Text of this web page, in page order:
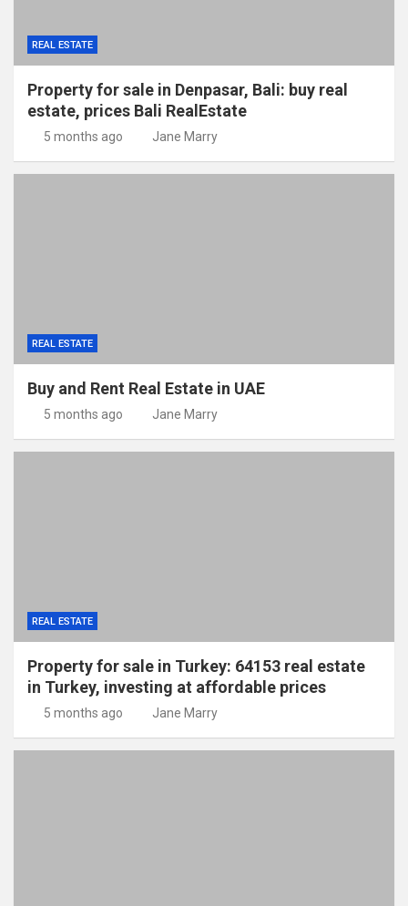
REAL ESTATE
Property for sale in Denpasar, Bali: buy real
estate, prices Bali RealEstate
5 months ago Jane Marry
REAL ESTATE
Buy and Rent Real Estate in UAE
5 months ago Jane Marry
REAL ESTATE
Property for sale in Turkey: 64153 real estate
in Turkey, investing at affordable prices
5 months ago Jane Marry